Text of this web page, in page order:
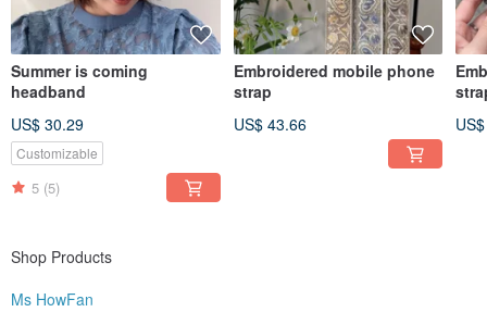
Summer is coming
headband
US$ 30.29
Customizable
5 (5)
Embroidered mobile phone
strap
US$ 43.66
Shop Products
Ms HowFan